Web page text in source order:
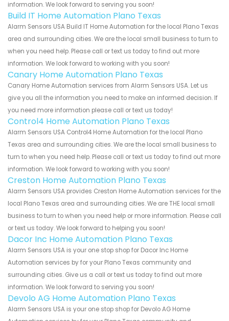
information. We look forward to serving you soon!
Build IT Home Automation Plano Texas
Alarm Sensors USA Build IT Home Automation for the local Plano Texas
area and surrounding cities. We are the local small business to turn to
when you need help. Please call or text us today to find out more
information. We look forward to working with you soon!
Canary Home Automation Plano Texas
Canary Home Automation services from Alarm Sensors USA. Let us
give you all the information you need to make an informed decision. If
you need more information please call or text us today!
Control4 Home Automation Plano Texas
Alarm Sensors USA Control4 Home Automation for the local Plano
Texas area and surrounding cities. We are the local small business to
turn to when you need help. Please call or text us today to find out more
information. We look forward to working with you soon!
Creston Home Automation Plano Texas
Alarm Sensors USA provides Creston Home Automation services for the
local Plano Texas area and surrounding cities. We are THE local small
business to turn to when you need help or more information. Please call
or text us today. We look forward to helping you soon!
Dacor Inc Home Automation Plano Texas
Alarm Sensors USA is your one stop shop for Dacor Inc Home
Automation services by for your Plano Texas community and
surrounding cities. Give us a call or text us today to find out more
information. We look forward to serving you soon!
Devolo AG Home Automation Plano Texas
Alarm Sensors USA is your one stop shop for Devolo AG Home